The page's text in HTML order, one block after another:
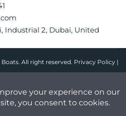
Industrial 2, Dubai, United
All right reserved. Privacy Policy |